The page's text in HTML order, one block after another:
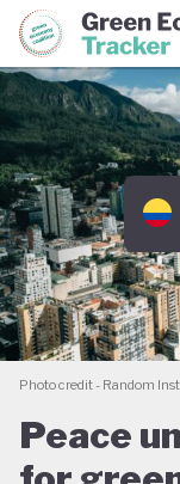
Green
Photo credit - Random
Peace